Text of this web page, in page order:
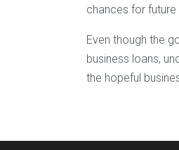
chances for
Even though the
business loans,
the hopeful